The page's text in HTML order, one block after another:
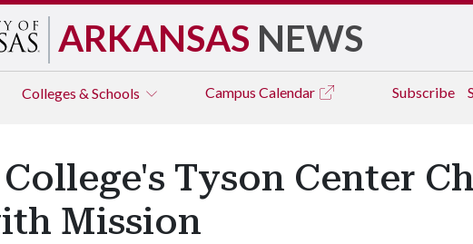
ARKANSAS NEWS
Colleges & Schools Campus Calendar Subscribe
Tyson Center
Mission